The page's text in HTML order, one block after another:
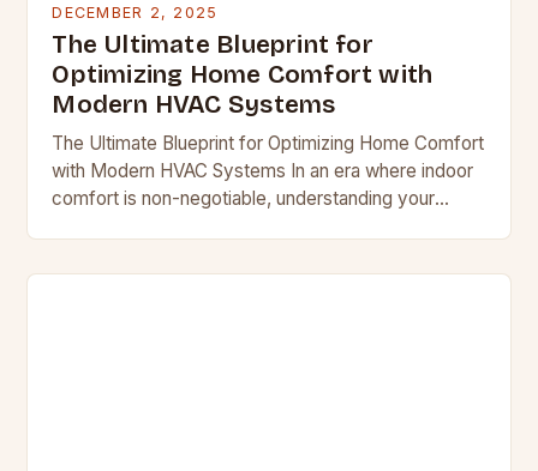
DECEMBER 2, 2025
The Ultimate Blueprint for
Optimizing Home Comfort with
Modern HVAC Systems
The Ultimate Blueprint for Optimizing Home Comfort
with Modern HVAC Systems In an era where indoor
comfort is non-negotiable, understanding your